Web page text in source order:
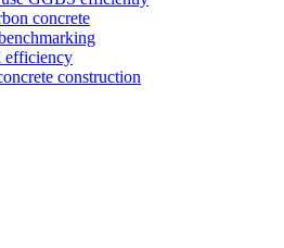
concrete
efficiency
construction